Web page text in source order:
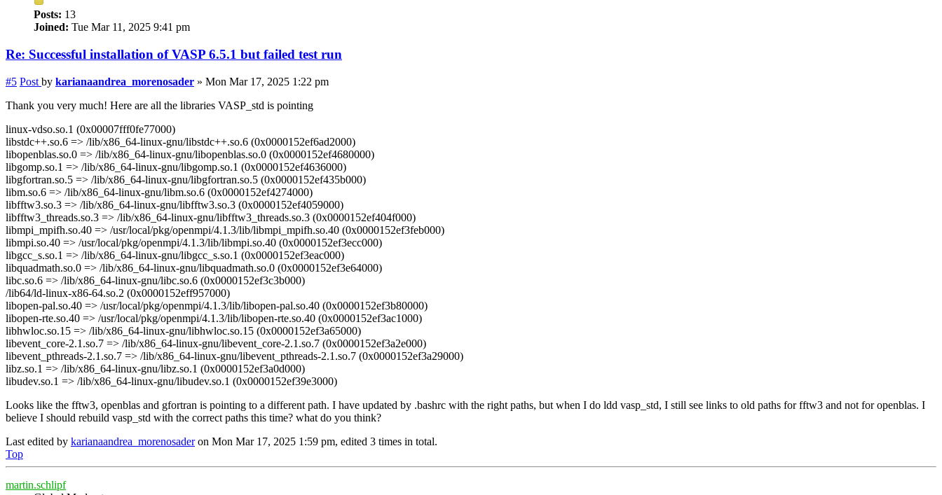
Posts: 13
Joined: Tue Mar 11, 2025 9:41 pm
Re: Successful installation of VASP 6.5.1 but failed test run
#5 Post by karianaandrea_morenosader » Mon Mar 17, 2025 1:22 pm
Thank you very much! Here are all the libraries VASP_std is pointing
linux-vdso.so.1 (0x00007fff0fe77000)
libstdc++.so.6 => /lib/x86_64-linux-gnu/libstdc++.so.6 (0x0000152ef6ad2000)
libopenblas.so.0 => /lib/x86_64-linux-gnu/libopenblas.so.0 (0x0000152ef4680000)
libgomp.so.1 => /lib/x86_64-linux-gnu/libgomp.so.1 (0x0000152ef4636000)
libgfortran.so.5 => /lib/x86_64-linux-gnu/libgfortran.so.5 (0x0000152ef435b000)
libm.so.6 => /lib/x86_64-linux-gnu/libm.so.6 (0x0000152ef4274000)
libfftw3.so.3 => /lib/x86_64-linux-gnu/libfftw3.so.3 (0x0000152ef4059000)
libfftw3_threads.so.3 => /lib/x86_64-linux-gnu/libfftw3_threads.so.3 (0x0000152ef404f000)
libmpi_mpifh.so.40 => /usr/local/pkg/openmpi/4.1.3/lib/libmpi_mpifh.so.40 (0x0000152ef3feb000)
libmpi.so.40 => /usr/local/pkg/openmpi/4.1.3/lib/libmpi.so.40 (0x0000152ef3ecc000)
libgcc_s.so.1 => /lib/x86_64-linux-gnu/libgcc_s.so.1 (0x0000152ef3eac000)
libquadmath.so.0 => /lib/x86_64-linux-gnu/libquadmath.so.0 (0x0000152ef3e64000)
libc.so.6 => /lib/x86_64-linux-gnu/libc.so.6 (0x0000152ef3c3b000)
/lib64/ld-linux-x86-64.so.2 (0x0000152eff957000)
libopen-pal.so.40 => /usr/local/pkg/openmpi/4.1.3/lib/libopen-pal.so.40 (0x0000152ef3b80000)
libopen-rte.so.40 => /usr/local/pkg/openmpi/4.1.3/lib/libopen-rte.so.40 (0x0000152ef3ac1000)
libhwloc.so.15 => /lib/x86_64-linux-gnu/libhwloc.so.15 (0x0000152ef3a65000)
libevent_core-2.1.so.7 => /lib/x86_64-linux-gnu/libevent_core-2.1.so.7 (0x0000152ef3a2e000)
libevent_pthreads-2.1.so.7 => /lib/x86_64-linux-gnu/libevent_pthreads-2.1.so.7 (0x0000152ef3a29000)
libz.so.1 => /lib/x86_64-linux-gnu/libz.so.1 (0x0000152ef3a0d000)
libudev.so.1 => /lib/x86_64-linux-gnu/libudev.so.1 (0x0000152ef39e3000)
Looks like the fftw3, openblas and gfortran is pointing to a different path. I have updated by .bashrc with the right paths, but when I do ldd vasp_std, I still see links to old paths for fftw3 and not for openblas. I
believe I should rebuild vasp_std with the correct paths this time? what do you think?
Last edited by karianaandrea_morenosaderon Mon Mar 17, 2025 1:59 pm, edited 3 times in total.
Top
martin.schlipf